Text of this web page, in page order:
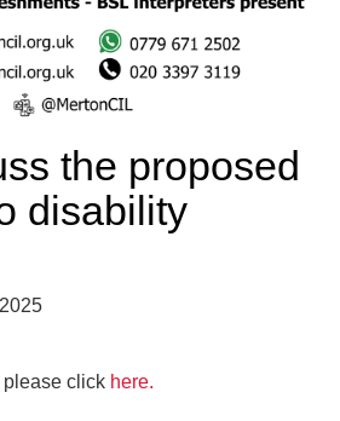
the proposed
disability
please click here.